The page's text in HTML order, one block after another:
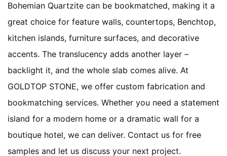
Bohemian Quartzite can be bookmatched, making it a
great choice for feature walls, countertops, Benchtop,
kitchen islands, furniture surfaces, and decorative
accents. The translucency adds another layer –
backlight it, and the whole slab comes alive. At
GOLDTOP STONE, we offer custom fabrication and
bookmatching services. Whether you need a statement
island for a modern home or a dramatic wall for a
boutique hotel, we can deliver. Contact us for free
samples and let us discuss your next project.